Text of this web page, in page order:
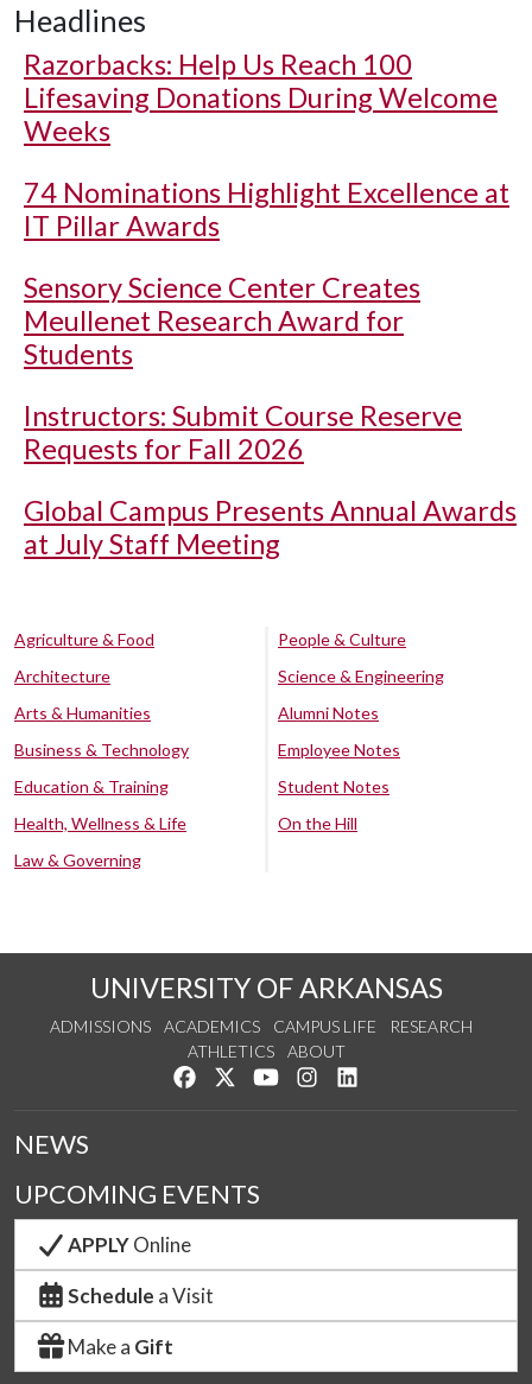
Headlines
Razorbacks: Help Us Reach 100
Lifesaving Donations During Welcome
Weeks
74 Nominations Highlight Excellence at
IT Pillar Awards
Sensory Science Center Creates
Meullenet Research Award for
Students
Instructors: Submit Course Reserve
Requests for Fall 2026
Global Campus Presents Annual Awards
at July Staff Meeting
Agriculture & Food
Architecture
Arts & Humanities
Business & Technology
Education & Training
Health, Wellness & Life
Law & Governing
People & Culture
Science & Engineering
Alumni Notes
Employee Notes
Student Notes
On the Hill
UNIVERSITY OF ARKANSAS
ADMISSIONS ACADEMICS CAMPUS LIFE
RESEARCH
ATHLETICS
ABOUT
Like us on Facebook
Follow us on Twitter
Watch us on YouTube
See us on Instagram
NEWS
UPCOMING EVENTS
APPLYOnline
Schedule a Visit
Make a Gift